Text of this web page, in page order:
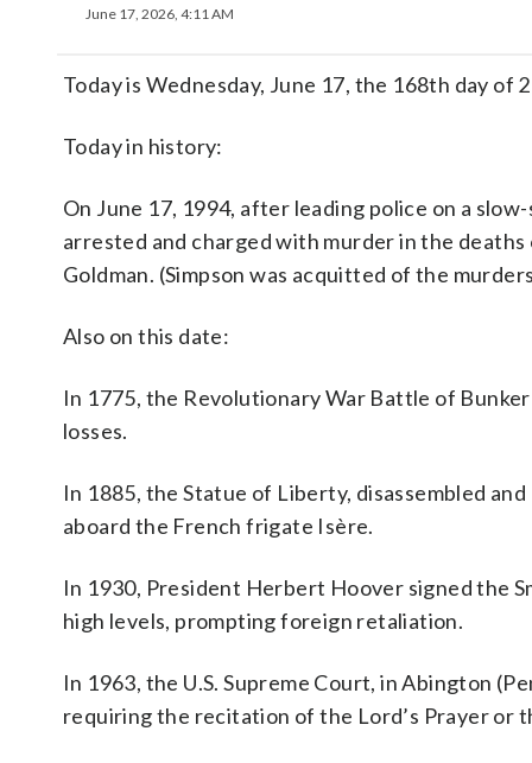
June 17, 2026, 4:11 AM
Today is Wednesday, June 17, the 168th day of
Today in history:
On June 17, 1994, after leading police on a
arrested and charged with murder in the
Goldman. (Simpson was acquitted of the
Also on this date:
In 1775, the Revolutionary War Battle of
losses.
In 1885, the Statue of Liberty, disassembled
aboard the French frigate Isère.
In 1930, President Herbert Hoover signed the
high levels, prompting foreign retaliation.
In 1963, the U.S. Supreme Court, in Abington
requiring the recitation of the Lord’s Prayer or